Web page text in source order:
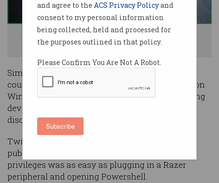
and agree to the ACS Privacy Policyand
consent to my personal information
being collected, held and processed for
the purposes outlined in that policy.
Please Confirm You Are Not A Robot.
Subscribe
Razer automatically installs software that can be abused to get system
access. Image: Shutterstock
Simply plugging in a Razer keyboard or mouse
could give an attacker administrator privileges on
Windows 10 machines by automatically installing
device software, a security researcher has
discovered.
Twitter user
publicly on Saturday, saying getting local admin
privileges was as easy as plugging in a Razer
peripheral and opening Powershell.